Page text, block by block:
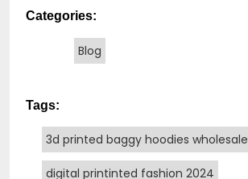
Categories:
Blog
Tags:
3d printed baggy hoodies wholesale
digital printinted fashion 2024